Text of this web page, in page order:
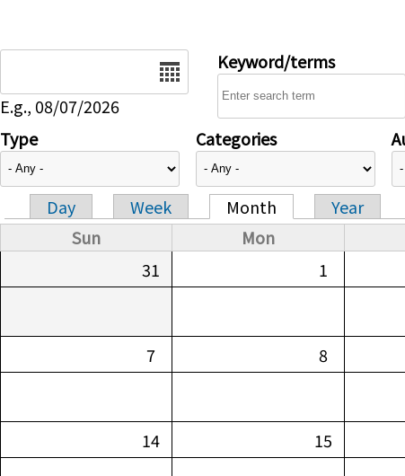
E.g., 08/07/2026
Keyword/terms
Type Categories
Primary tabs
Day Week Month
Year
Sun
Mon
31
1
7 8
14 15